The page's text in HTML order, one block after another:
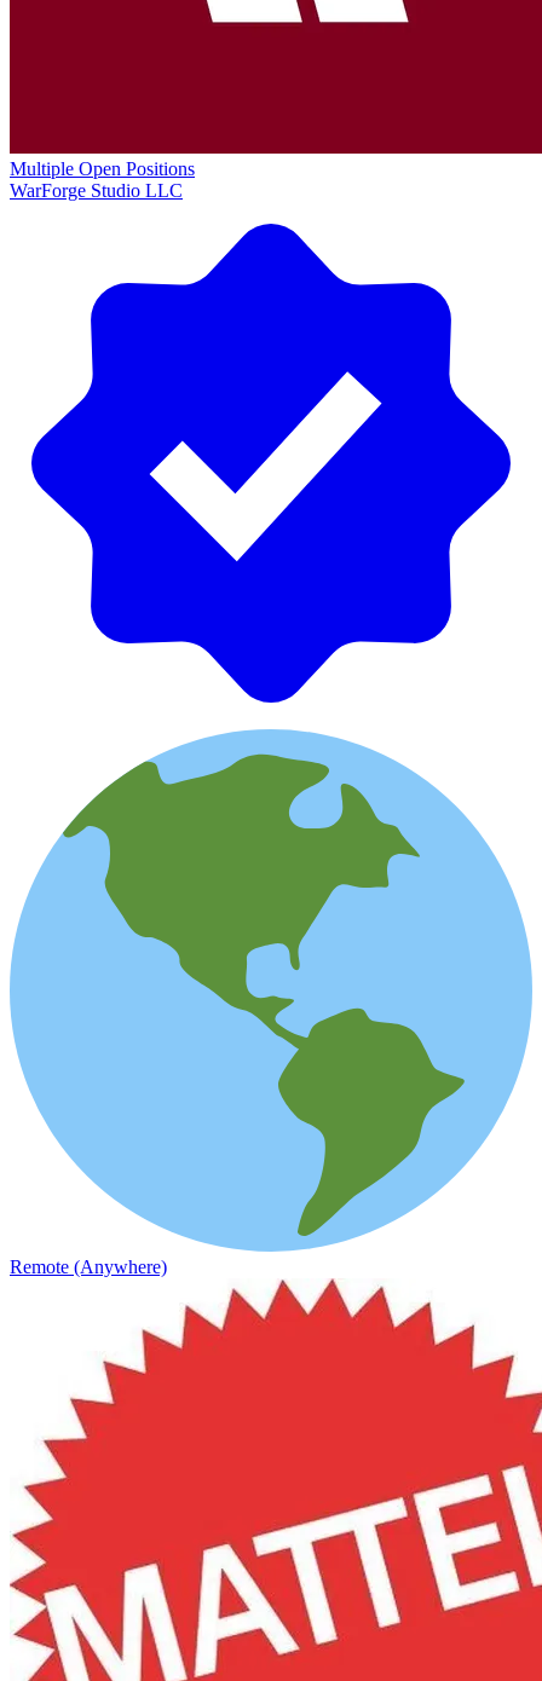
Multiple Open Positions
WarForge Studio LLC
Remote (Anywhere)